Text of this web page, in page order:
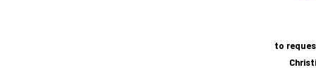
to